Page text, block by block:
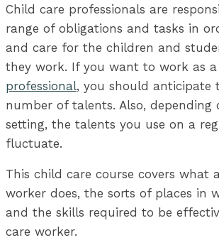
Child care professionals are
range of obligations and tasks in
and care for the children and
they work. If you want to work as a
professional, you should anticipate
number of talents. Also, depending
setting, the talents you use on a
fluctuate.
This child care course covers what
worker does, the sorts of places in
and the skills required to be
care worker.